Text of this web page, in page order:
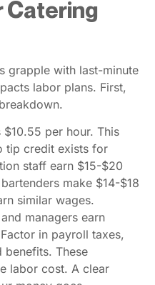
Catering
grapple with last-minute
labor plans. First,
$10.55 per hour. This
tip credit exists for
staff earn $15-$20
make $14-$18
similar wages.
managers earn
in payroll taxes,
benefits. These
labor cost. A clear